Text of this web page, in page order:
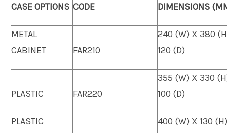
CASE OPTIONS CODE DIMENSIONS
METAL
CABINET
FAR210
240 (W) X 380
120 (D)
PLASTIC FAR220
355 (W) X 330
100 (D)
PLASTIC
400 (W) X 130